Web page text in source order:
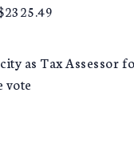
as Tax Assessor
vote